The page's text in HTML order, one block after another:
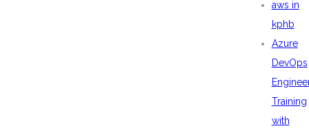
aws in
kphb
Azure
DevOps
Training
with